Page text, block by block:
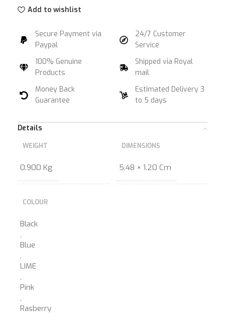
Add to wishlist
Secure Payment via
Paypal
100% Genuine
Products
Money Back
Guarantee
24/7 Customer
Service
Shipped via Royal
mail
Estimated Delivery 3
to 5 days
Details
WEIGHT
0.900 Kg
DIMENSIONS
5.48 × 1.20 Cm
COLOUR
Black
,
Blue
,
LIME
,
Pink
,
Rasberry